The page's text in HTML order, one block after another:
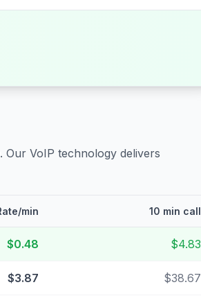
. Our VoIP technology delivers
min 10 min call
$0.48 $4.83
$3.87 $38.67